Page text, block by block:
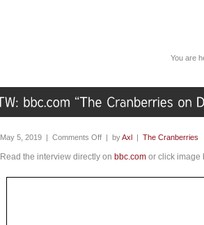
You are
May 5, 2019 | Comments Off | byAxl | The Cranberries
Read the interview directly on bbc.com or click image